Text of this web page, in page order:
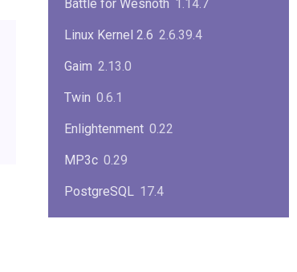
Battle for Wesnoth 1.14.7
Linux Kernel 2.6 2.6.39.4
Gaim 2.13.0
Twin 0.6.1
Enlightenment 0.22
MP3c 0.29
PostgreSQL 17.4
KPlayer 0.7